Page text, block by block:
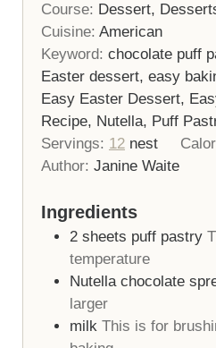
Course: Dessert,
Cuisine: American
Keyword: chocolate puff
Easter dessert, easy
Easy Easter Dessert,
Recipe, Nutella, Puff
Servings: 12 nest
Author: Janine Waite
Ingredients
2 sheets puff pastry
temperature
Nutella chocolate
larger
milk This is for